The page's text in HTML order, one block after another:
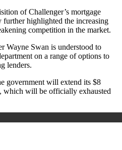
of Challenger’s mortgage
further highlighted the increasing
competition in the market.
Wayne Swan is understood to
on a range of options to
lenders.
government will extend its $8
which will be officially exhausted